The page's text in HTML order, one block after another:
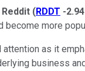
Reddit (RDDT -
become more
as it
business